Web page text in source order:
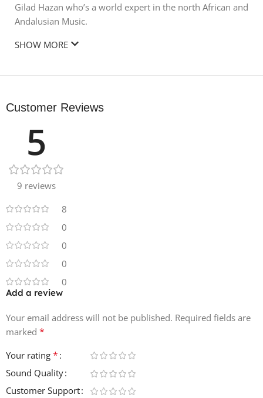
Gilad Hazan who’s a world expert in the north African and
Andalusian Music.
SHOW MORE
Customer Reviews
5
9 reviews
8
0
0
0
0
Add a review
Your email address will not be published. Required fields are
marked *
Your rating *
Sound Quality
Customer Support